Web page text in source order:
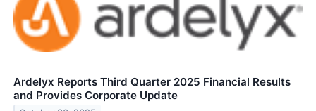
Ardelyx Reports Third Quarter 2025 Financial Results
and Provides Corporate Update